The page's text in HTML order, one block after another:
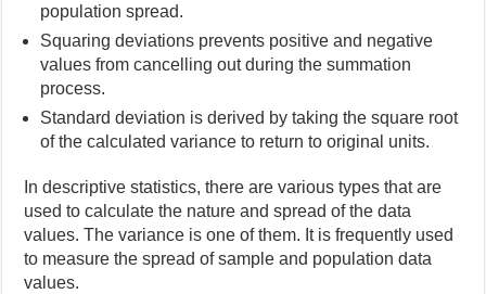
population spread.
Squaring deviations prevents positive and negative
values from cancelling out during the summation
process.
Standard deviation is derived by taking the square root
of the calculated variance to return to original units.
In descriptive statistics, there are various types that are
used to calculate the nature and spread of the data
values. The variance is one of them. It is frequently used
to measure the spread of sample and population data
values.